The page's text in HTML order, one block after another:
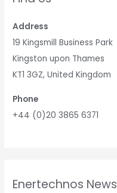
Address
19 Kingsmill Business Park
Kingston upon Thames
KT1 3GZ, United Kingdom
Phone
+44 (0)20 3865 6371
Enertechnos News